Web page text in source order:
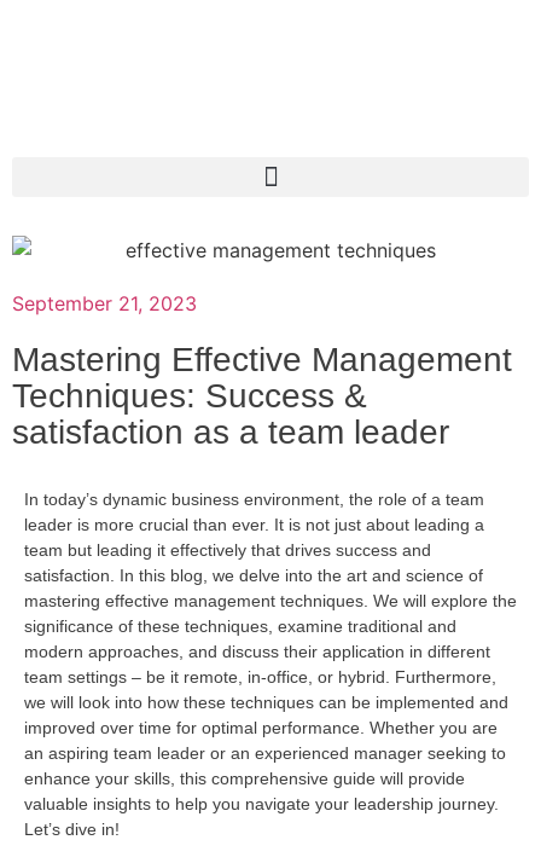
September 21, 2023
Mastering Effective Management
Techniques: Success &
satisfaction as a team leader
In today’s dynamic business environment, the role of a team
leader is more crucial than ever. It is not just about leading a
team but leading it effectively that drives success and
satisfaction. In this blog, we delve into the art and science of
mastering effective management techniques. We will explore the
significance of these techniques, examine traditional and
modern approaches, and discuss their application in different
team settings – be it remote, in-office, or hybrid. Furthermore,
we will look into how these techniques can be implemented and
improved over time for optimal performance. Whether you are
an aspiring team leader or an experienced manager seeking to
enhance your skills, this comprehensive guide will provide
valuable insights to help you navigate your leadership journey.
Let’s dive in!